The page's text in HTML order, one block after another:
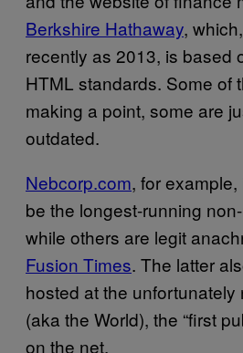
Berkshire Hathaway,
recently as 2013, is based
HTML standards. Some of
making a point, some are
outdated.
Nebcorp.com, for
be the longest-running
while others are legit
Fusion Times. The latter
hosted at the unfortunately
(aka the World), the “first
on the net.